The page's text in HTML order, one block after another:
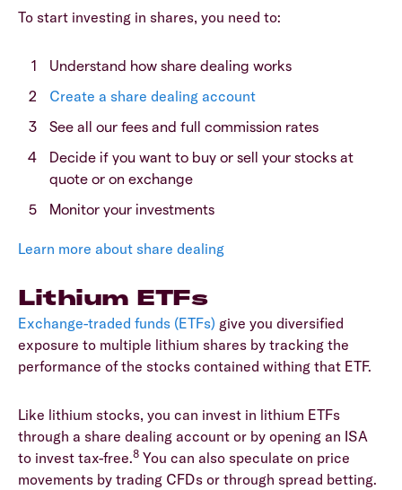
To start investing in shares, you need to:
Understand how share dealing works
Create a share dealing account
See all our fees and full commission rates
Decide if you want to buy or sell your stocks at
quote or on exchange
Monitor your investments
Learn more about share dealing
Lithium ETFs
Exchange-traded funds (ETFs) give you diversified
exposure to multiple lithium shares by tracking the
performance of the stocks contained withing that ETF.
Like lithium stocks, you can invest in lithium ETFs
through a share dealing account or by opening an ISA
to invest tax-free.8 You can also speculate on price
movements by trading CFDs or through spread betting.